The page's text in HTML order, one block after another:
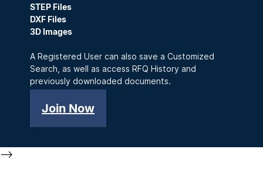
STEP Files
DXF Files
3D Images
A Registered User can also save a Customized
Search, as well as access RFQ History and
previously downloaded documents.
Join Now
-->